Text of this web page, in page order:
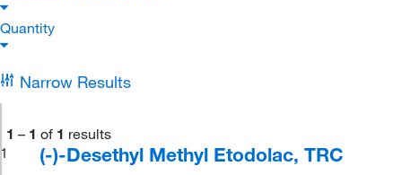
Quantity
Narrow Results
1 – 1 of 1 results
1
(-)-Desethyl Methyl Etodolac, TRC